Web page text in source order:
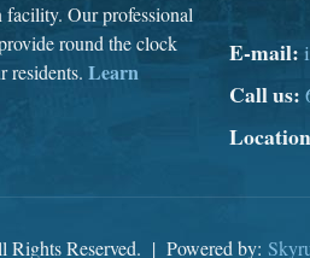
facility. Our professional
round the clock
residents.Learn
E-mail:
Call us:
Reserved. | Powered by: